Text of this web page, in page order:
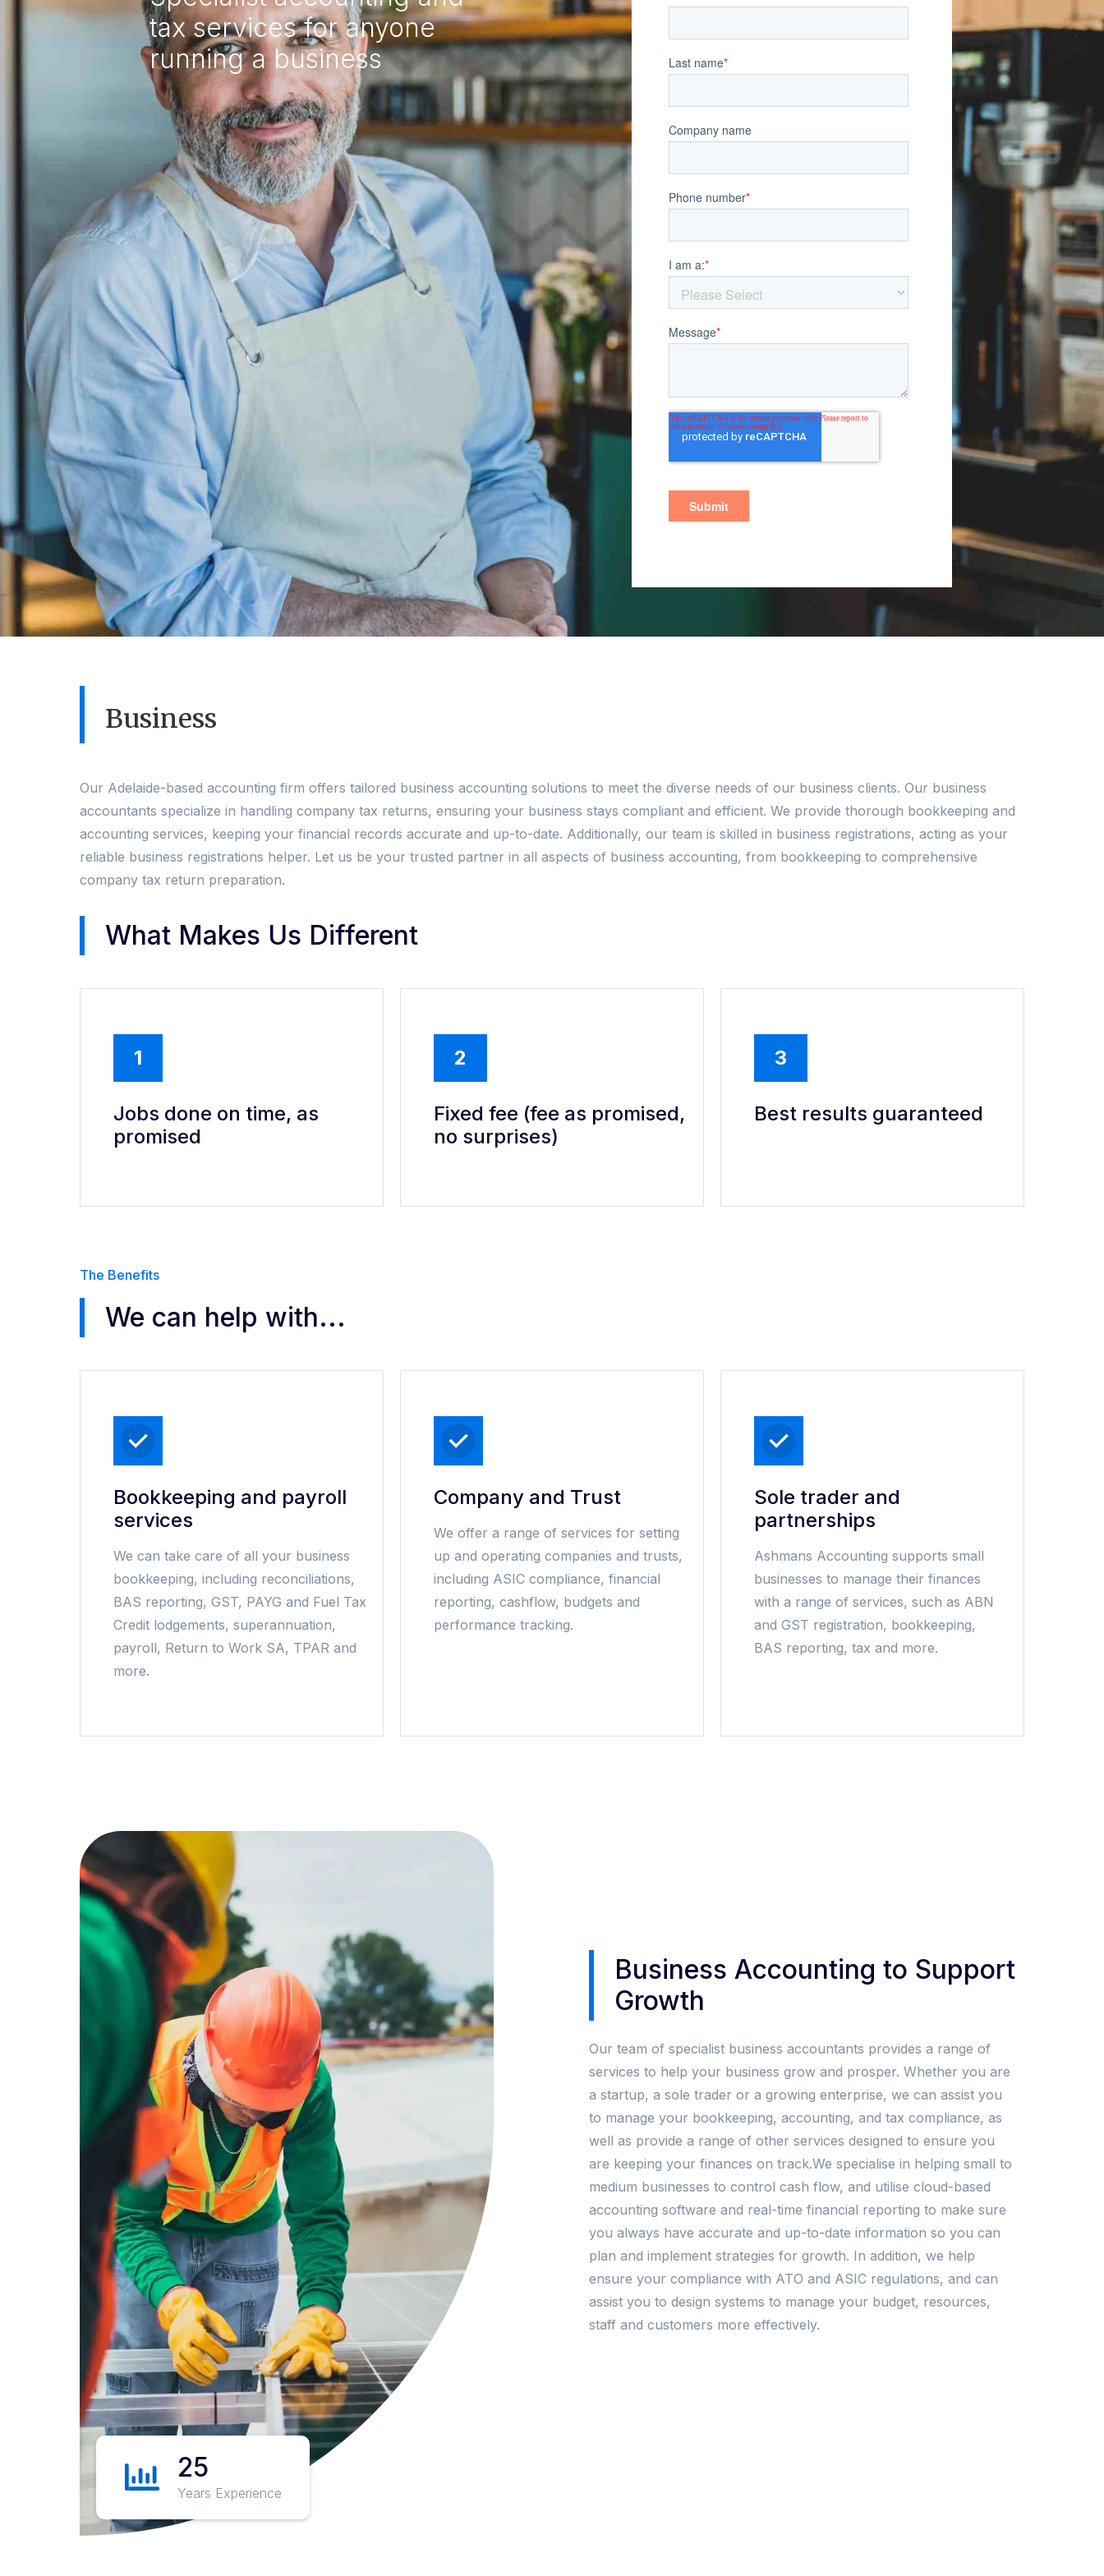
tax services for anyone
running a business
Business
Our Adelaide-based accounting firm offers tailored business accounting solutions to meet the diverse needs of our business clients. Our business
accountants specialize in handling company tax returns, ensuring your business stays compliant and efficient. We provide thorough bookkeeping and
accounting services, keeping your financial records accurate and up-to-date. Additionally, our team is skilled in business registrations, acting as your
reliable business registrations helper. Let us be your trusted partner in all aspects of business accounting, from bookkeeping to comprehensive
company tax return preparation.
What Makes Us Different
1
Jobs done on time, as
promised
2
Fixed fee (fee as promised,
no surprises)
3
Best results guaranteed
The Benefits
We can help with...
Bookkeeping and payroll
services
We can take care of all your business
bookkeeping, including reconciliations,
BAS reporting, GST, PAYG and Fuel Tax
Credit lodgements, superannuation,
payroll, Return to Work SA, TPAR and
more.
Company and Trust
We offer a range of services for setting
up and operating companies and trusts,
including ASIC compliance, financial
reporting, cashflow, budgets and
performance tracking.
Sole trader and
partnerships
Ashmans Accounting supports small
businesses to manage their finances
with a range of services, such as ABN
and GST registration, bookkeeping,
BAS reporting, tax and more.
25
Years Experience
Business Accounting to Support
Growth
Our team of specialist business accountants provides a range of
services to help your business grow and prosper. Whether you are
a startup, a sole trader or a growing enterprise, we can assist you
to manage your bookkeeping, accounting, and tax compliance, as
well as provide a range of other services designed to ensure you
are keeping your finances on track.We specialise in helping small to
medium businesses to control cash flow, and utilise cloud-based
accounting software and real-time financial reporting to make sure
you always have accurate and up-to-date information so you can
plan and implement strategies for growth. In addition, we help
ensure your compliance with ATO and ASIC regulations, and can
assist you to design systems to manage your budget, resources,
staff and customers more effectively.